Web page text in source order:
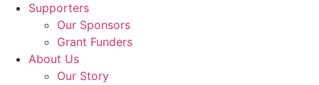
Supporters
Our Sponsors
Grant Funders
About Us
Our Story